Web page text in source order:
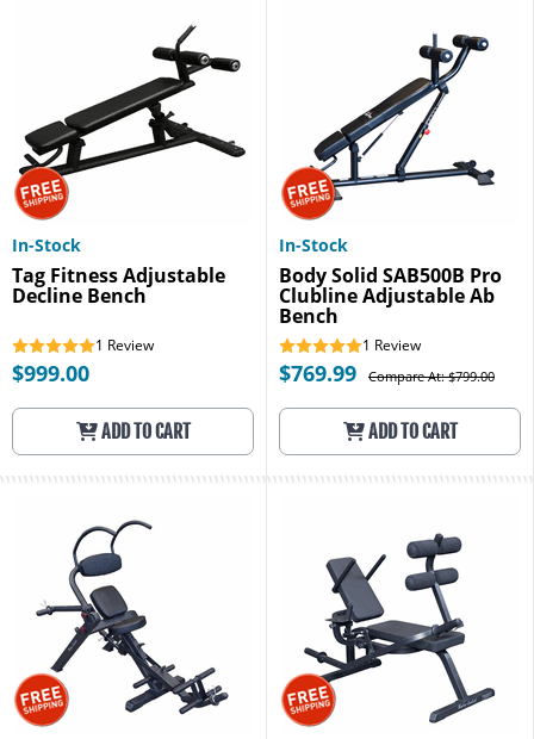
In-Stock
Tag Fitness Adjustable
Decline Bench
1 Review
$999.00
ADD TO CART
In-Stock
Body Solid SAB500B Pro
Clubline Adjustable Ab
Bench
1 Review
$769.99 Compare At: $799.00
ADD TO CART